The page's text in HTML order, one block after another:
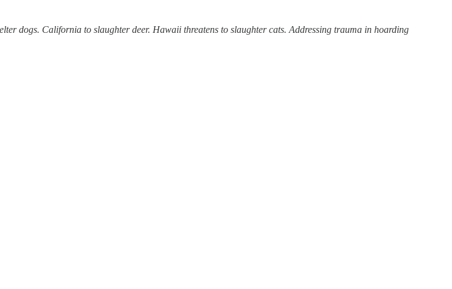
dogs. California to slaughter deer. Hawaii threatens to slaughter cats. Addressing trauma in hoarding